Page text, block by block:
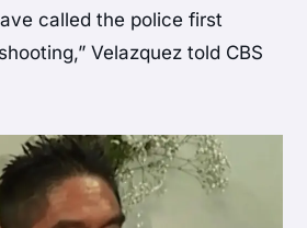
called the police first
Velazquez told CBS